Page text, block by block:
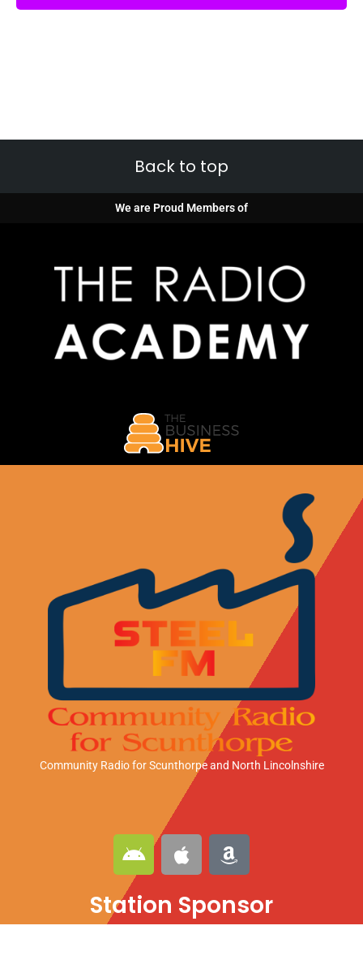
Back to top
We are Proud Members of
Community Radio for Scunthorpeand North Lincolnshire
A
n
d
r
o
A
p
p
l
e
A
m
a
z
o
Station Sponsor